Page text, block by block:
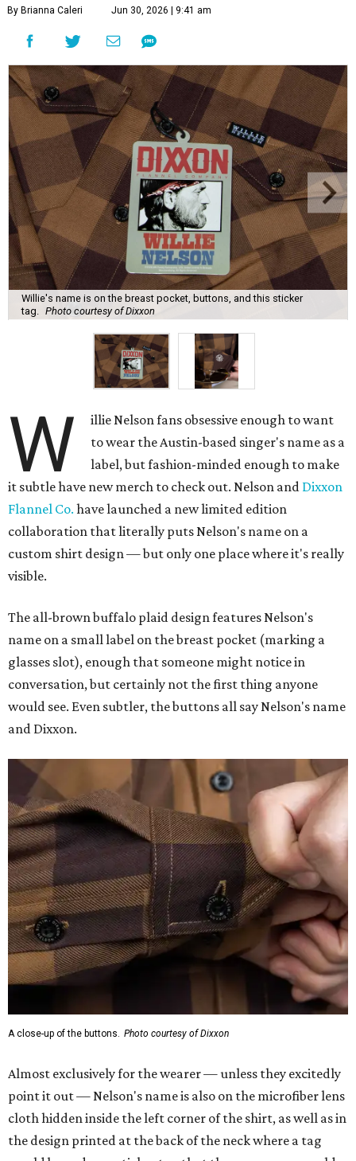
By Brianna Caleri Jun 30, 2026 | 9:41 am
Willie's name is on the breast pocket, buttons, and this sticker
tag.
Photo courtesy of Dixxon
W
illie Nelson fans obsessive enough to want
to wear the Austin-based singer's name as a
label, but fashion-minded enough to make
it subtle have new merch to check out. Nelson and Dixxon
Flannel Co. have launched a new limited edition
collaboration that literally puts Nelson's name on a
custom shirt design — but only one place where it's really
visible.
The all-brown buffalo plaid design features Nelson's
name on a small label on the breast pocket (marking a
glasses slot), enough that someone might notice in
conversation, but certainly not the first thing anyone
would see. Even subtler, the buttons all say Nelson's name
and Dixxon.
A close-up of the buttons. Photo courtesy of Dixxon
Almost exclusively for the wearer — unless they excitedly
point it out — Nelson's name is also on the microfiber lens
cloth hidden inside the left corner of the shirt, as well as in
the design printed at the back of the neck where a tag